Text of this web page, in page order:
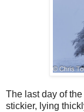
The last day of
stickier, lying